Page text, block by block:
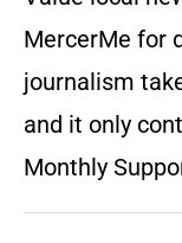
MercerMe for
journalism
and it only
Monthly